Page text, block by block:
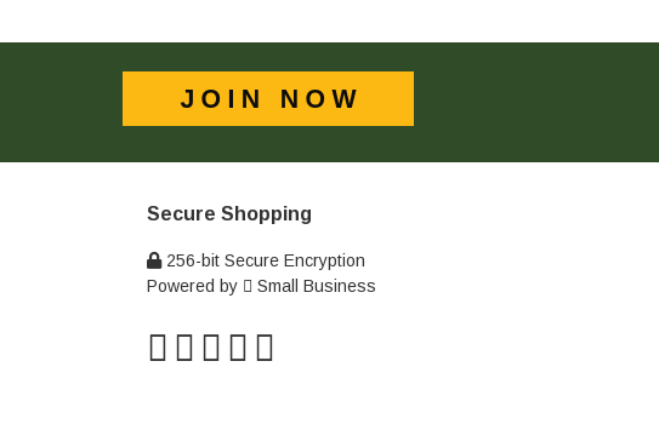
Secure Shopping
256-bit Secure Encryption
Powered by
Small Business